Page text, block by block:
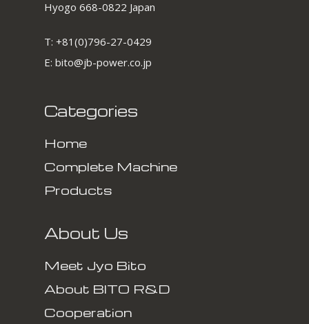
Hyogo 668-0822 Japan
T: +81(0)796-27-0429
E: bito@jb-power.co.jp
Categories
Home
Complete Machine
Products
About Us
Meet Jyo Bito
About BITO R&D
Cooperation